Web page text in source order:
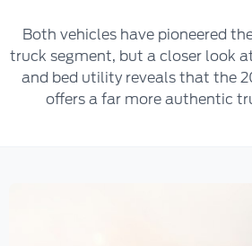
Both vehicles have pioneered
truck segment, but a closer look
and bed utility reveals that the
offers a far more authentic